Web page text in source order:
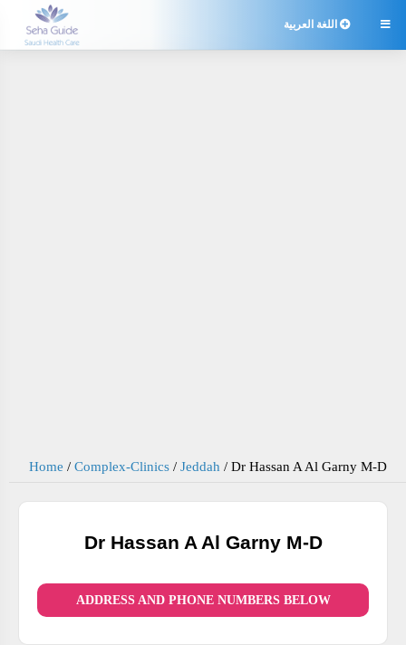
 اللغة العربية
Home / Complex-Clinics/ Jeddah / Dr Hassan A Al Garny M-D
Dr Hassan A Al Garny M-D
ADDRESS AND PHONE NUMBERS BELOW